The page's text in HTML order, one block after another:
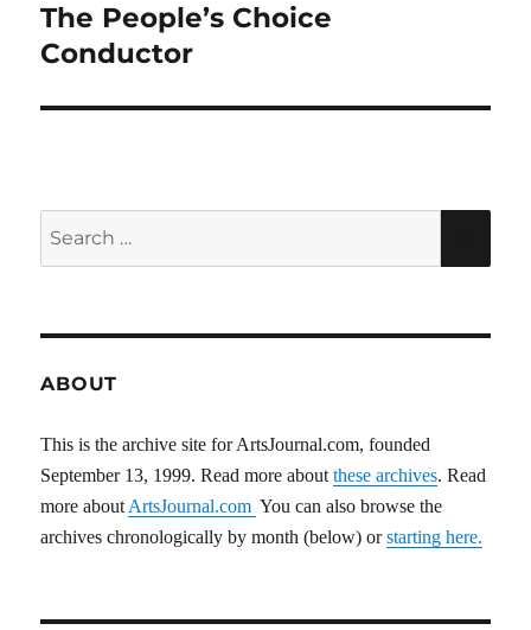
Next
post:
The People’s Choice
Conductor
ABOUT
This is the archive site for ArtsJournal.com, founded
September 13, 1999. Read more aboutthese archives. Read
more about ArtsJournal.com You can also browse the
archives chronologically by month (below) orstarting here.